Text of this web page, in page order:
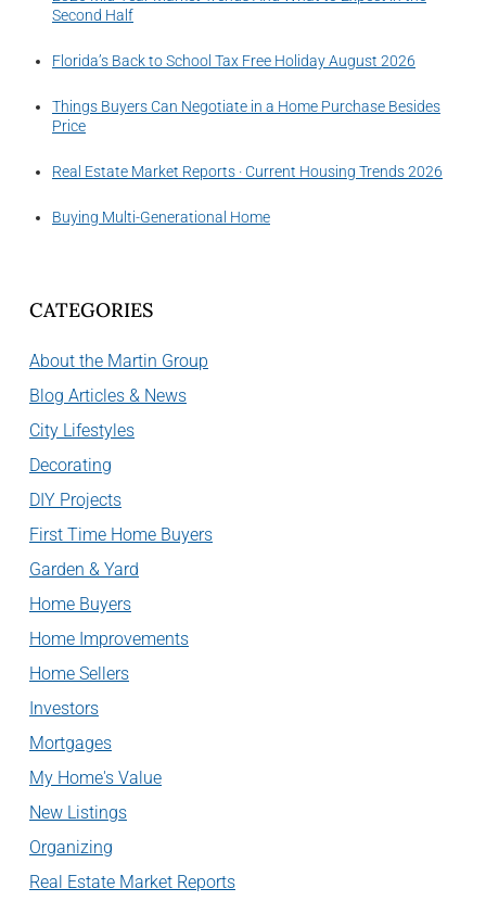
Second Half
Florida’s Back to School Tax Free Holiday August 2026
Things Buyers Can Negotiate in a Home Purchase Besides
Price
Real Estate Market Reports · Current Housing Trends 2026
Buying Multi-Generational Home
CATEGORIES
About the Martin Group
Blog Articles & News
City Lifestyles
Decorating
DIY Projects
First Time Home Buyers
Garden & Yard
Home Buyers
Home Improvements
Home Sellers
Investors
Mortgages
My Home's Value
New Listings
Organizing
Real Estate Market Reports